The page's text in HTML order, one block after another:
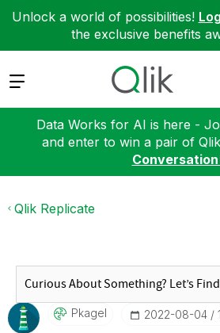
Unlock a world of possibilities!
the exclusive benefits
Expand
Data Works for AI is here -
and enter to win a pair of
Qlik Replicate
Pkagel ‎2022-08-04